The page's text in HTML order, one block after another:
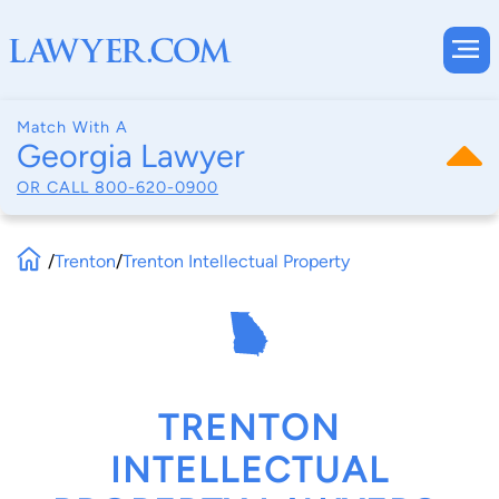
Match With A
Georgia Lawyer
OR CALL 800-620-0900
/Trenton/Trenton Intellectual Property
TRENTON
INTELLECTUAL